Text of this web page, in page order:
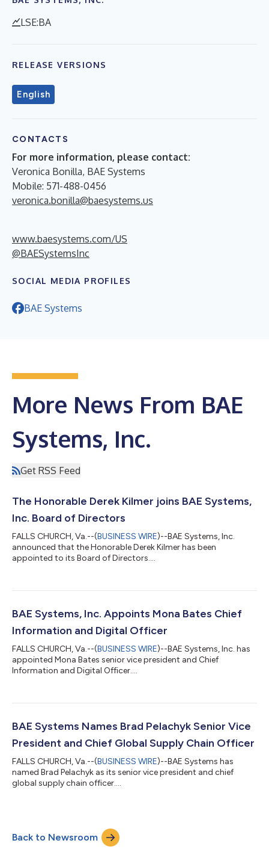
LSE:BA
RELEASE VERSIONS
English
CONTACTS
For more information, please contact:
Veronica Bonilla, BAE Systems
Mobile: 571-488-0456
veronica.bonilla@baesystems.us
www.baesystems.com/US
@BAESystemsInc
SOCIAL MEDIA PROFILES
BAE Systems
More News From BAE
Systems, Inc.
Get RSS Feed
The Honorable Derek Kilmer joins BAE Systems,
Inc. Board of Directors
FALLS CHURCH, Va.--(BUSINESS WIRE)--BAE Systems, Inc.
announced that the Honorable Derek Kilmer has been
appointed to its Board of Directors....
BAE Systems, Inc. Appoints Mona Bates Chief
Information and Digital Officer
FALLS CHURCH, Va.--(BUSINESS WIRE)--BAE Systems, Inc. has
appointed Mona Bates senior vice president and Chief
Information and Digital Officer....
BAE Systems Names Brad Pelachyk Senior Vice
President and Chief Global Supply Chain Officer
FALLS CHURCH, Va.--(BUSINESS WIRE)--BAE Systems has
named Brad Pelachyk as its senior vice president and chief
global supply chain officer....
Back to Newsroom